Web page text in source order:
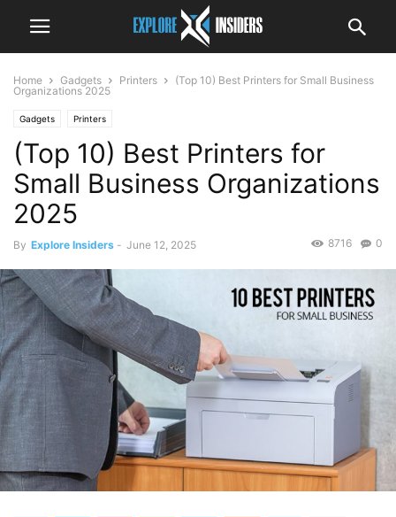
Home Gadgets Printers
(Top 10) Best Printers for Small Business
Organizations 2025
Gadgets Printers
(Top 10) Best Printers for
Small Business Organizations
2025
By Explore Insiders - June 12, 2025 0
8716